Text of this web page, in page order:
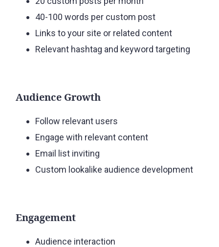
40-100 words per custom post
Links to your site or related content
Relevant hashtag and keyword targeting
Audience Growth
Follow relevant users
Engage with relevant content
Email list inviting
Custom lookalike audience development
Engagement
Audience interaction